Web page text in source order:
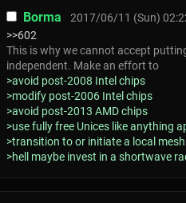
Borma 2017/06/11 (Sun)
>>602
This is why we cannot accept
independent. Make an effort to
>avoid post-2008 Intel chips
>modify post-2006 Intel chips
>avoid post-2013 AMD chips
>use fully free Unices like anything
>transition to or initiate a local
>hell maybe invest in a shortwave